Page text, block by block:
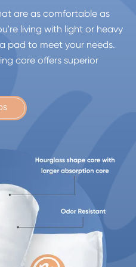
are as comfortable as
living with light or heavy
pad to meet your needs.
core offers superior